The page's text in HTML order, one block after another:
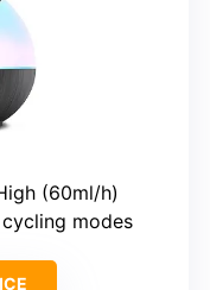
(60ml/h)
modes